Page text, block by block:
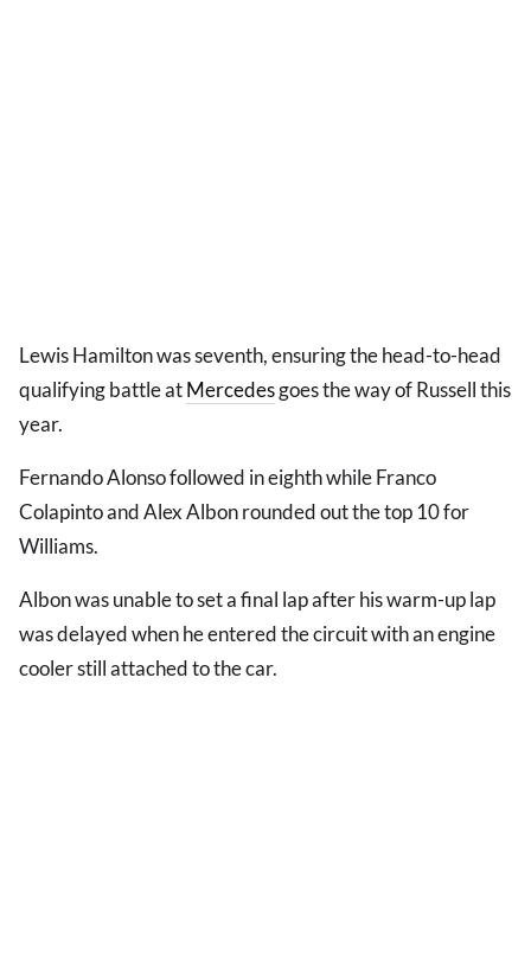
Lewis Hamilton was seventh, ensuring the head-to-head
qualifying battle atMercedesgoes the way of Russell this
year.
Fernando Alonso followed in eighth while Franco
Colapinto and Alex Albon rounded out the top 10 for
Williams.
Albon was unable to set a final lap after his warm-up lap
was delayed when he entered the circuit with an engine
cooler still attached to the car.